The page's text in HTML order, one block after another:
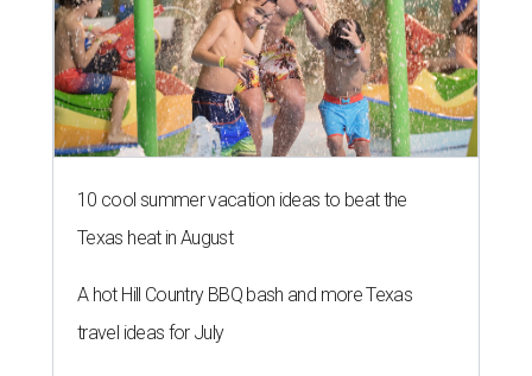
10 cool summer vacation ideas to beat the
Texas heat in August
A hot Hill Country BBQ bash and more Texas
travel ideas for July